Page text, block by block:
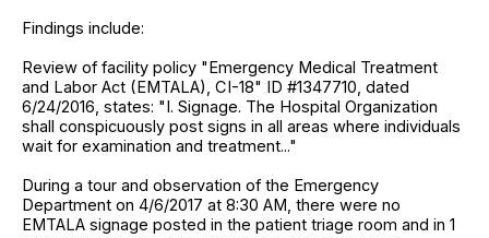
Findings include:
Review of facility policy "Emergency Medical Treatment
and Labor Act (EMTALA), CI-18" ID #1347710, dated
6/24/2016, states: "I. Signage. The Hospital Organization
shall conspicuously post signs in all areas where individuals
wait for examination and treatment..."
During a tour and observation of the Emergency
Department on 4/6/2017 at 8:30 AM, there were no
EMTALA signage posted in the patient triage room and in 1